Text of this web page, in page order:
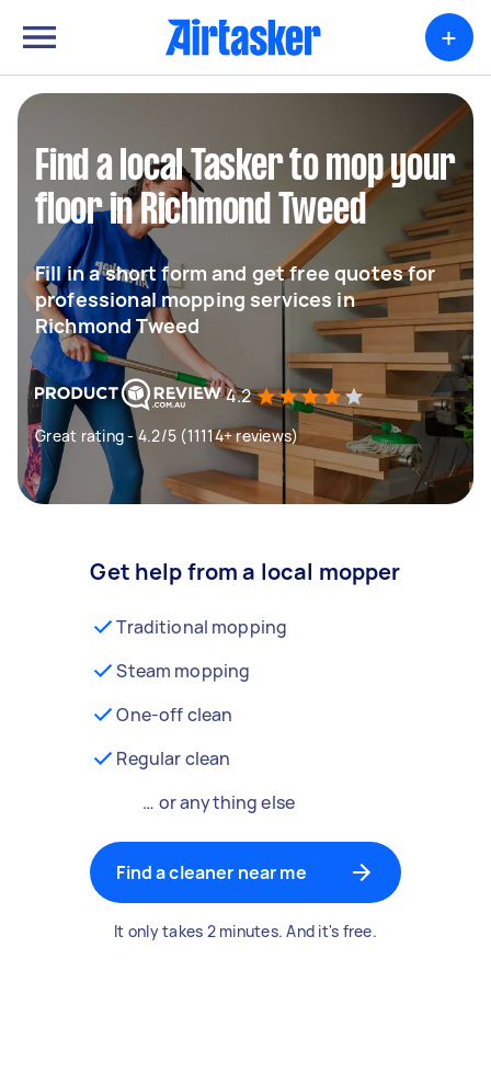
+
Find a local Tasker to mop your
floor in Richmond Tweed
Fill in a short form and get free quotes for
professional mopping services in
Richmond Tweed
4.2
Great rating - 4.2/5 (11114+ reviews)
Get help from a local mopper
Traditional mopping
Steam mopping
One-off clean
Regular clean
… or anything else
Find a cleaner near me
It only takes 2 minutes. And it's free.